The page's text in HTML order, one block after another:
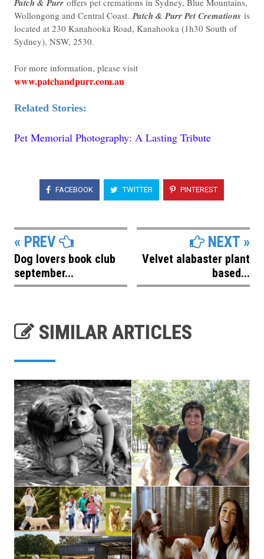
Wollongong and Central Coast. Patch & Purr Pet Cremations is
located at 230 Kanahooka Road, Kanahooka (1h30 South of
Sydney), NSW, 2530.
For more information, please visit
www.patchandpurr.com.au
Related Stories:
Pet Memorial Photography: A Lasting Tribute
FACEBOOK TWITTER PINTEREST
« PREV
Dog lovers book club
september...
NEXT »
Velvet alabaster plant
based...
SIMILAR ARTICLES